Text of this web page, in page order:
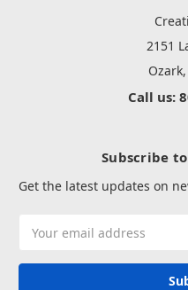
2151
Call us:
Subscribe
Get the latest updates on
Address